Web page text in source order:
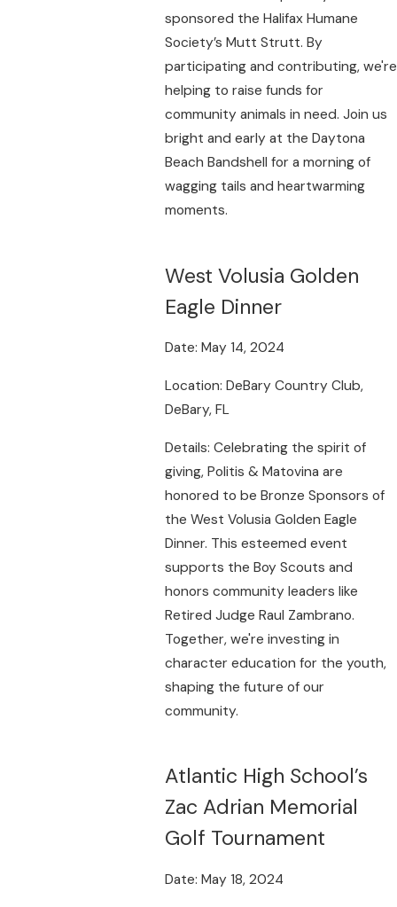
sponsored the Halifax Humane
Society’s Mutt Strutt. By
participating and contributing, we're
helping to raise funds for
community animals in need. Join us
bright and early at the Daytona
Beach Bandshell for a morning of
wagging tails and heartwarming
moments.
West Volusia Golden
Eagle Dinner
Date: May 14, 2024
Location: DeBary Country Club,
DeBary, FL
Details: Celebrating the spirit of
giving, Politis & Matovina are
honored to be Bronze Sponsors of
the West Volusia Golden Eagle
Dinner. This esteemed event
supports the Boy Scouts and
honors community leaders like
Retired Judge Raul Zambrano.
Together, we're investing in
character education for the youth,
shaping the future of our
community.
Atlantic High School’s
Zac Adrian Memorial
Golf Tournament
Date: May 18, 2024